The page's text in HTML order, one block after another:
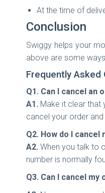
At the time of
Conclusion
Swiggy helps your
above are some ways
Frequently Asked
Q1. Can I cancel
A1. Make it clear that
cancel your order
Q2. How do I cancel
A2. When you talk to
number is normally
Q3. Can I cancel